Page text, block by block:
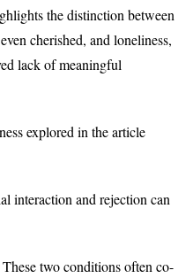
the distinction between
cherished, and loneliness,
lack of meaningful
explored in the article
interaction and rejection can
two conditions often co-